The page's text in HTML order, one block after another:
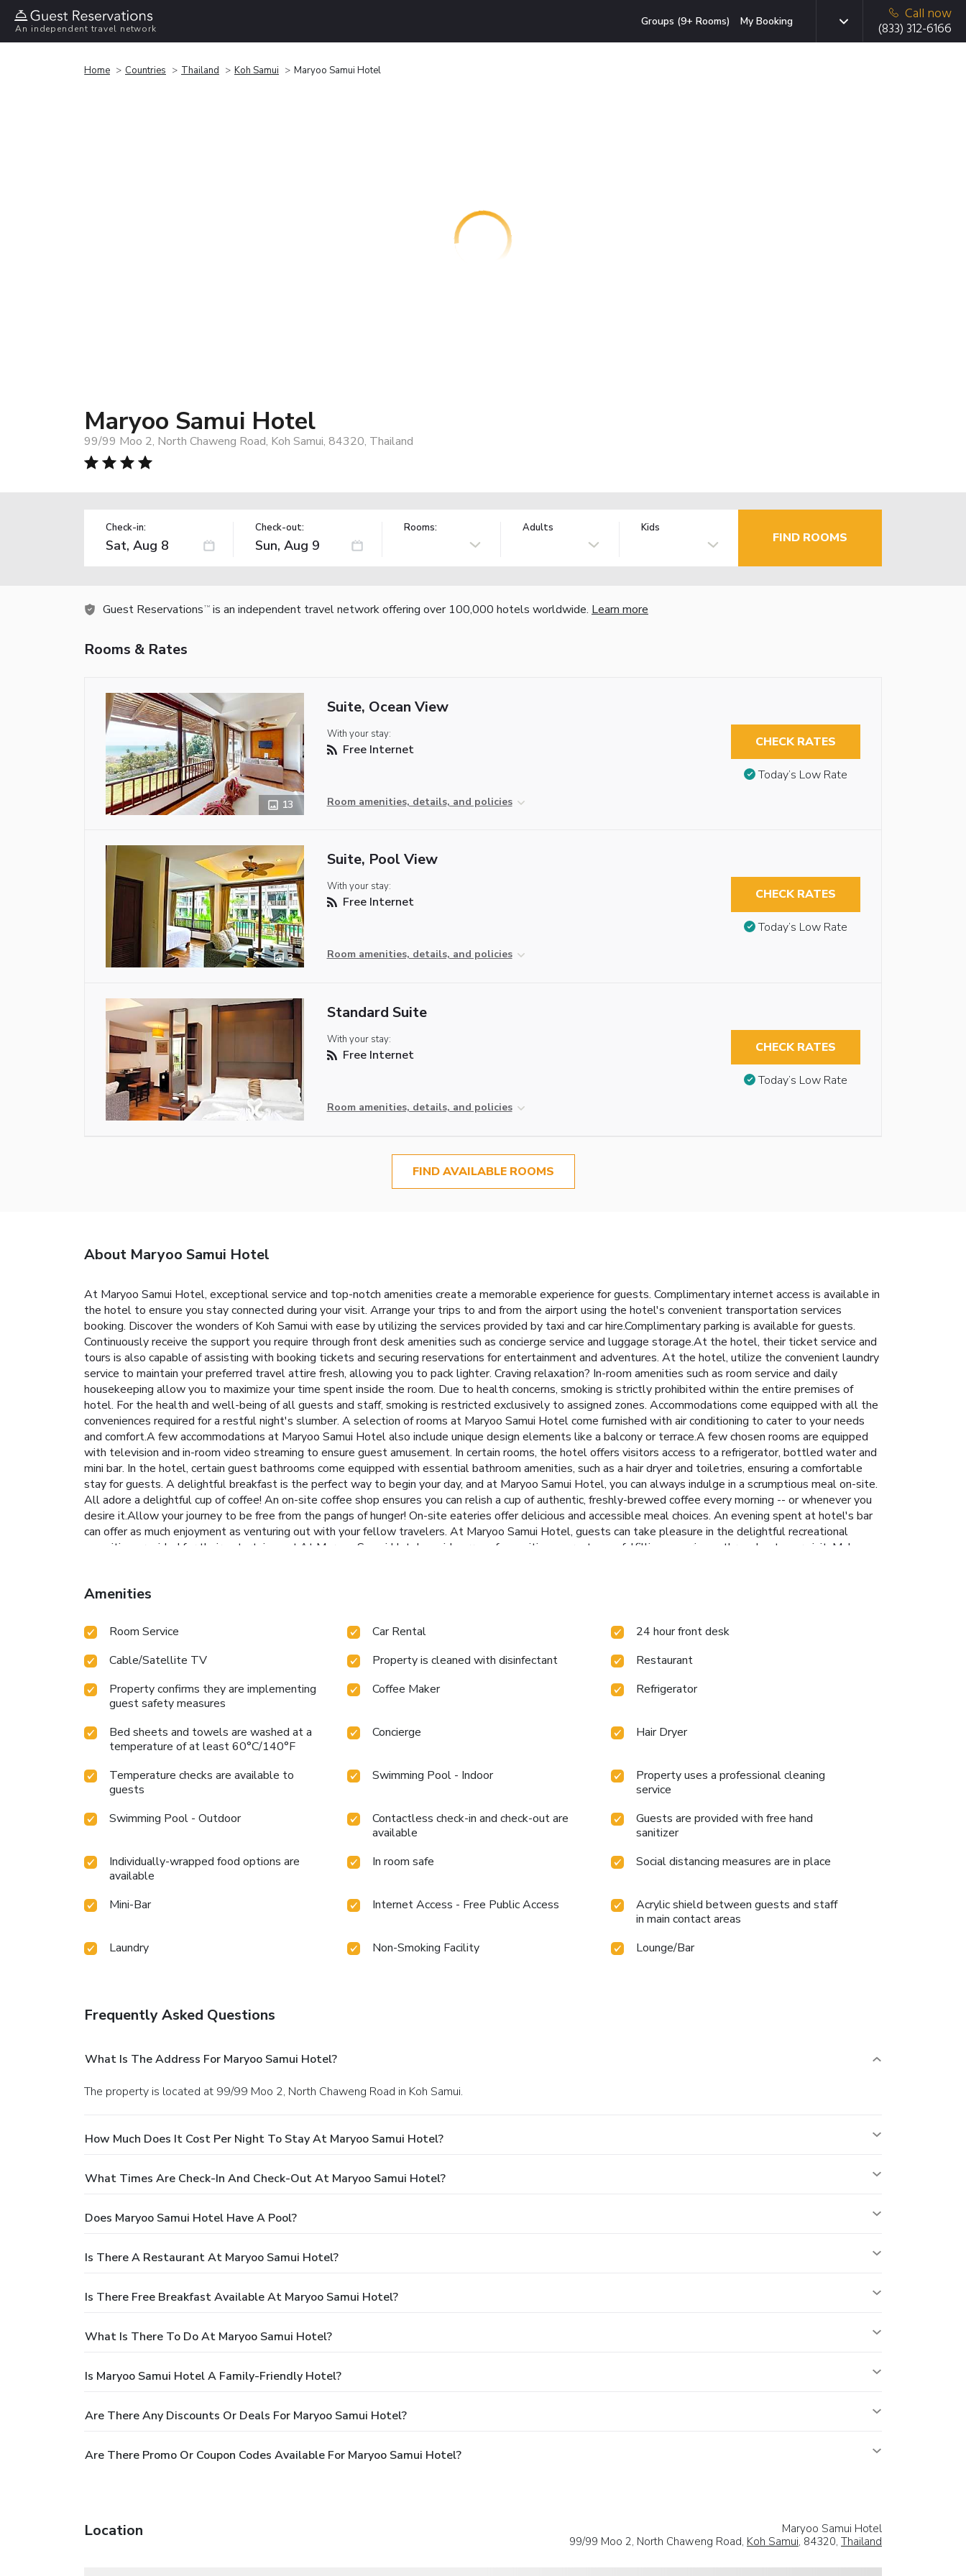
An independent travel network
Groups (9+ Rooms) My Booking
Call now
(833) 312-6166
Home Countries Thailand Koh Samui Maryoo Samui Hotel
Maryoo Samui Hotel
99/99 Moo 2, North Chaweng Road, Koh Samui, 84320, Thailand
Check-in: Check-out: Rooms: Adults Kids
FIND ROOMS
Guest Reservations TM is an independent travel network offering over 100,000 hotels worldwide. Learn more
Rooms & Rates
13
Suite, Ocean View
With your stay:
Free Internet
Room amenities, details, and policies
CHECK RATES
Today’s Low Rate
3
Suite, Pool View
With your stay:
Free Internet
Room amenities, details, and policies
CHECK RATES
Today’s Low Rate
Standard Suite
With your stay:
Free Internet
Room amenities, details, and policies
CHECK RATES
Today’s Low Rate
FIND AVAILABLE ROOMS
About Maryoo Samui Hotel
At Maryoo Samui Hotel, exceptional service and top-notch amenities create a memorable experience for guests. Complimentary internet access is available in
the hotel to ensure you stay connected during your visit. Arrange your trips to and from the airport using the hotel's convenient transportation services
booking. Discover the wonders of Koh Samui with ease by utilizing the services provided by taxi and car hire.Complimentary parking is available for guests.
Continuously receive the support you require through front desk amenities such as concierge service and luggage storage.At the hotel, their ticket service and
tours is also capable of assisting with booking tickets and securing reservations for entertainment and adventures. At the hotel, utilize the convenient laundry
service to maintain your preferred travel attire fresh, allowing you to pack lighter. Craving relaxation? In-room amenities such as room service and daily
housekeeping allow you to maximize your time spent inside the room. Due to health concerns, smoking is strictly prohibited within the entire premises of
hotel. For the health and well-being of all guests and staff, smoking is restricted exclusively to assigned zones. Accommodations come equipped with all the
conveniences required for a restful night's slumber. A selection of rooms at Maryoo Samui Hotel come furnished with air conditioning to cater to your needs
and comfort.A few accommodations at Maryoo Samui Hotel also include unique design elements like a balcony or terrace.A few chosen rooms are equipped
with television and in-room video streaming to ensure guest amusement. In certain rooms, the hotel offers visitors access to a refrigerator, bottled water and
mini bar. In the hotel, certain guest bathrooms come equipped with essential bathroom amenities, such as a hair dryer and toiletries, ensuring a comfortable
stay for guests. A delightful breakfast is the perfect way to begin your day, and at Maryoo Samui Hotel, you can always indulge in a scrumptious meal on-site.
All adore a delightful cup of coffee! An on-site coffee shop ensures you can relish a cup of authentic, freshly-brewed coffee every morning -- or whenever you
desire it.Allow your journey to be free from the pangs of hunger! On-site eateries offer delicious and accessible meal choices. An evening spent at hotel's bar
can offer as much enjoyment as venturing out with your fellow travelers. At Maryoo Samui Hotel, guests can take pleasure in the delightful recreational
amenities provided for their entertainment.At Maryoo Samui Hotel, a wide array of amenities guarantees a fulfilling experience throughout your visit. Make
Amenities
Room Service Car Rental
24 hour front desk
Cable/Satellite TV
Property is cleaned with disinfectant
Restaurant
Property confirms they are implementing
guest safety measures
Coffee Maker Refrigerator
Bed sheets and towels are washed at a
temperature of at least 60°C/140°F
Concierge Hair Dryer
Temperature checks are available to
guests
Swimming Pool - Indoor
Property uses a professional cleaning
service
Swimming Pool - Outdoor
Contactless check-in and check-out are
available
Guests are provided with free hand
sanitizer
Individually-wrapped food options are
available
In room safe Social distancing measures are in place
Mini-Bar Internet Access - Free Public Access
Acrylic shield between guests and staff
in main contact areas
Laundry
Non-Smoking Facility Lounge/Bar
Frequently Asked Questions
What Is The Address For Maryoo Samui Hotel?
The property is located at 99/99 Moo 2, North Chaweng Road in Koh Samui.
How Much Does It Cost Per Night To Stay At Maryoo Samui Hotel?
What Times Are Check-In And Check-Out At Maryoo Samui Hotel?
Does Maryoo Samui Hotel Have A Pool?
Is There A Restaurant At Maryoo Samui Hotel?
Is There Free Breakfast Available At Maryoo Samui Hotel?
What Is There To Do At Maryoo Samui Hotel?
Is Maryoo Samui Hotel A Family-Friendly Hotel?
Are There Any Discounts Or Deals For Maryoo Samui Hotel?
Are There Promo Or Coupon Codes Available For Maryoo Samui Hotel?
Location
Maryoo Samui Hotel
99/99 Moo 2, North Chaweng Road, Koh Samui, 84320, Thailand